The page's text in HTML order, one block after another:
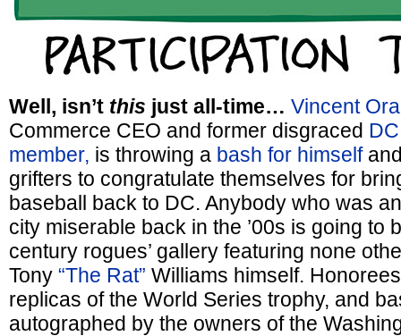
Well, isn’t this just all-time… Vincent
Commerce CEO and former disgraced
member, is throwing a bash for himself
grifters to congratulate themselves for
baseball back to DC. Anybody who was
city miserable back in the ’00s is going to
century rogues’ gallery featuring none
Tony “The Rat” Williams himself.
replicas of the World Series trophy, and
autographed by the owners of the